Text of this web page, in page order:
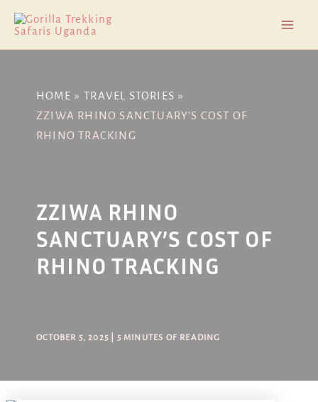
content
HOME
TRAVEL STORIES
ZZIWA RHINO SANCTUARY’S COST OF
RHINO TRACKING
ZZIWA RHINO
SANCTUARY’S COST OF
RHINO TRACKING
OCTOBER 5, 2025 5 MINUTES OF READING
navigation